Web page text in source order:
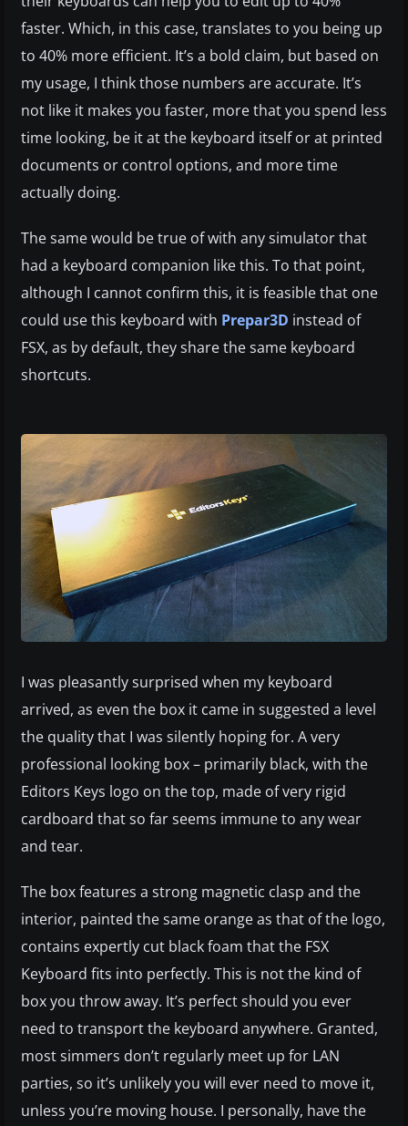
faster. Which, in this case, translates to you being up
to 40% more efficient. It’s a bold claim, but based on
my usage, I think those numbers are accurate. It’s
not like it makes you faster, more that you spend less
time looking, be it at the keyboard itself or at printed
documents or control options, and more time
actually doing.
The same would be true of with any simulator that
had a keyboard companion like this. To that point,
although I cannot confirm this, it is feasible that one
could use this keyboard with Prepar3D instead of
FSX, as by default, they share the same keyboard
shortcuts.
I was pleasantly surprised when my keyboard
arrived, as even the box it came in suggested a level
the quality that I was silently hoping for. A very
professional looking box – primarily black, with the
Editors Keys logo on the top, made of very rigid
cardboard that so far seems immune to any wear
and tear.
The box features a strong magnetic clasp and the
interior, painted the same orange as that of the logo,
contains expertly cut black foam that the FSX
Keyboard fits into perfectly. This is not the kind of
box you throw away. It’s perfect should you ever
need to transport the keyboard anywhere. Granted,
most simmers don’t regularly meet up for LAN
parties, so it’s unlikely you will ever need to move it,
unless you’re moving house. I personally, have the